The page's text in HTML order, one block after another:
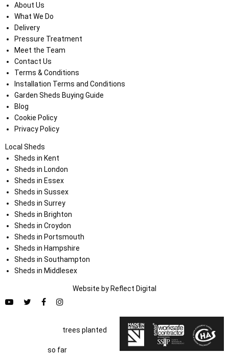
About Us
What We Do
Delivery
Pressure Treatment
Meet the Team
Contact Us
Terms & Conditions
Installation Terms and Conditions
Garden Sheds Buying Guide
Blog
Cookie Policy
Privacy Policy
Local Sheds
Sheds in Kent
Sheds in London
Sheds in Essex
Sheds in Sussex
Sheds in Surrey
Sheds in Brighton
Sheds in Croydon
Sheds in Portsmouth
Sheds in Hampshire
Sheds in Southampton
Sheds in Middlesex
Website by Reflect Digital
trees planted
so far